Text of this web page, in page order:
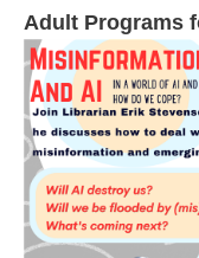
Adult Programs